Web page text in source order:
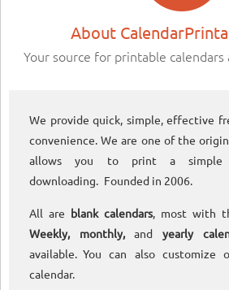
About
Your source for printable calendars
We provide quick, simple, effective
convenience. We are one of the
allows you to print a simple
downloading. Founded in 2006.
All are blank calendars, most with
Weekly, monthly,andyearly
available. You can also customize
calendar.